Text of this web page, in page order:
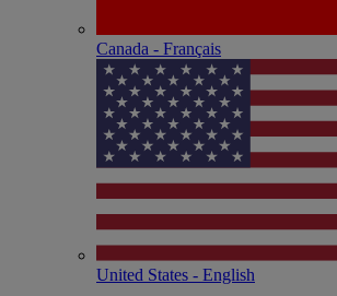
Canada - Français
United States - English